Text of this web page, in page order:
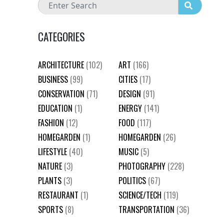
CATEGORIES
ARCHITECTURE (102) ART (166)
BUSINESS (99) CITIES (17)
CONSERVATION (71) DESIGN (91)
EDUCATION (1) ENERGY (141)
FASHION (12) FOOD (117)
HOMEGARDEN (1) HOMEGARDEN (26)
LIFESTYLE (40) MUSIC (5)
NATURE (3) PHOTOGRAPHY (228)
PLANTS (3) POLITICS (67)
RESTAURANT (1) SCIENCE/TECH (119)
SPORTS (8) TRANSPORTATION (36)